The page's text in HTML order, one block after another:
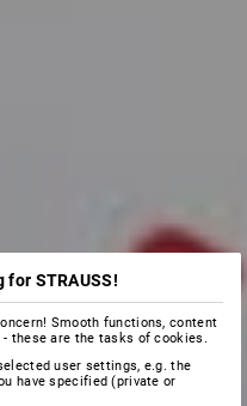
STRAUSS!
Smooth functions, content
these are the tasks of cookies.
user settings, e.g. the
have specified (private or